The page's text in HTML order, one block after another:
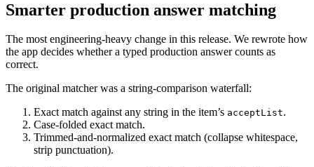
Smarter production answer matching
The most engineering-heavy change in this release. We rewrote how
the app decides whether a typed production answer counts as
correct.
The original matcher was a string-comparison waterfall:
Exact match against any string in the item’s acceptList.
Case-folded exact match.
Trimmed-and-normalized exact match (collapse whitespace,
strip punctuation).